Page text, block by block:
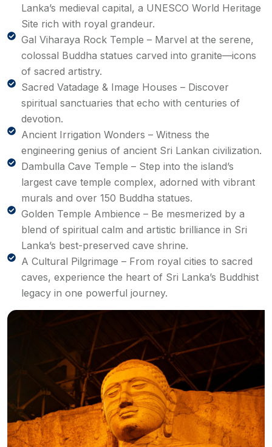
Lanka’s medieval capital, a UNESCO World Heritage
Site rich with royal grandeur.
Gal Viharaya Rock Temple – Marvel at the serene,
colossal Buddha statues carved into granite—icons
of sacred artistry.
Sacred Vatadage & Image Houses – Discover
spiritual sanctuaries that echo with centuries of
devotion.
Ancient Irrigation Wonders – Witness the
engineering genius of ancient Sri Lankan civilization.
Dambulla Cave Temple – Step into the island’s
largest cave temple complex, adorned with vibrant
murals and over 150 Buddha statues.
Golden Temple Ambience – Be mesmerized by a
blend of spiritual calm and artistic brilliance in Sri
Lanka’s best-preserved cave shrine.
A Cultural Pilgrimage – From royal cities to sacred
caves, experience the heart of Sri Lanka’s Buddhist
legacy in one powerful journey.